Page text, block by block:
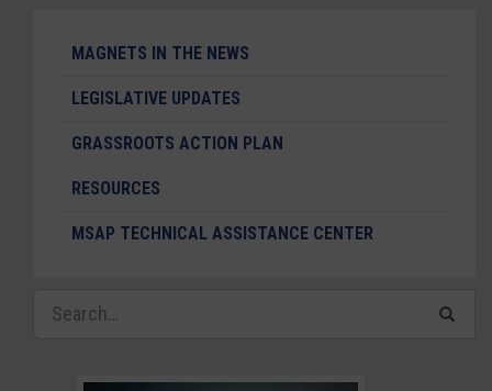
MAGNETS IN THE NEWS
LEGISLATIVE UPDATES
GRASSROOTS ACTION PLAN
RESOURCES
MSAP TECHNICAL ASSISTANCE CENTER